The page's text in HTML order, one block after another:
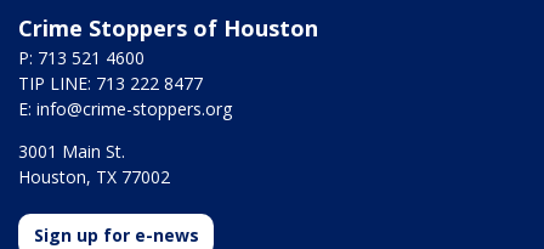
Crime Stoppers of Houston
P: 713 521 4600
TIP LINE: 713 222 8477
E: info@crime-stoppers.org
3001 Main St.
Houston, TX 77002
Sign up for e-news